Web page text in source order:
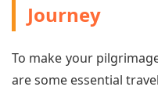
Journey
To make your
are some essential